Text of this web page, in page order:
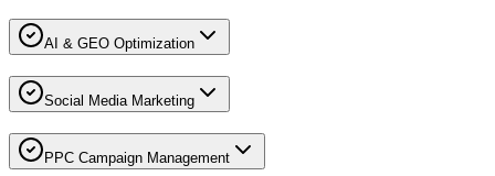
AI & GEO Optimization
Social Media Marketing
PPC Campaign Management